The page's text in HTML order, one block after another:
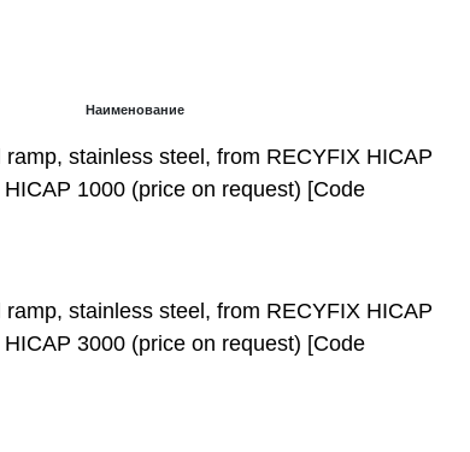
Наименование
stainless steel, from RECYFIX HICAP
1000 (price on request) [Code
stainless steel, from RECYFIX HICAP
3000 (price on request) [Code